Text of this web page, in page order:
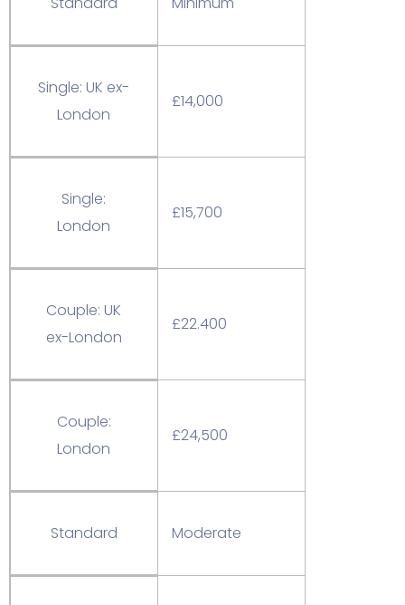
Single: UK ex-
London
£14,000
Single:
London
£15,700
Couple: UK
ex-London
£22.400
Couple:
London
£24,500
Standard Moderate